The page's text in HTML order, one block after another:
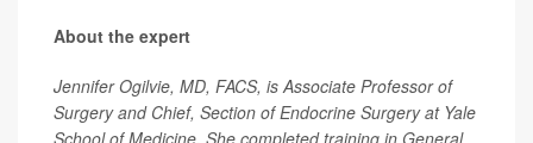
About the expert
Jennifer Ogilvie, MD, FACS, is Associate Professor of
Surgery and Chief, Section of Endocrine Surgery at Yale